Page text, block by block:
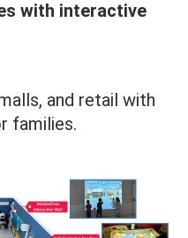
with interactive
and retail with
families.